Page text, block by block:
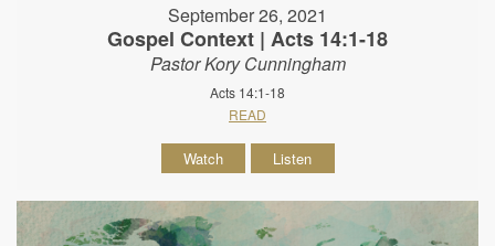
September 26, 2021
Gospel Context | Acts 14:1-18
Pastor Kory Cunningham
Acts 14:1-18
READ
Watch Listen